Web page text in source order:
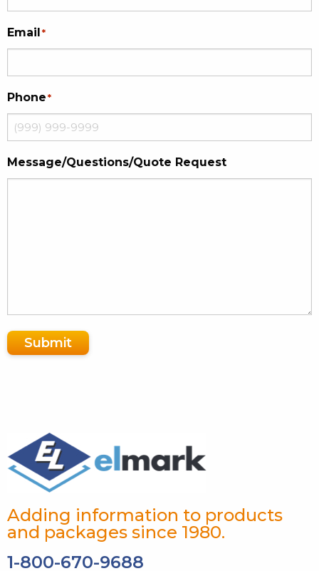
Email*
Phone*
Message/Questions/Quote Request
Submit
Adding information to products
and packages since 1980.
1-800-670-9688